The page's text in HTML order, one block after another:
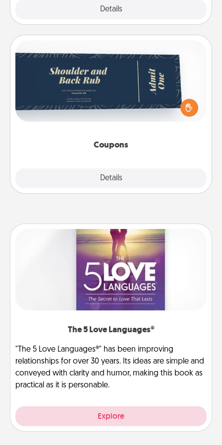
Details
Coupons
Details
Coupons
Create a few appropriate “Physical Touch” coupons
for your loved one. Be creative and remember that
not everyone likes to be touched the same way.
Canva has a tickets template to help you get
The 5 Love Languages®
"The 5 Love Languages®" has been improving
relationships for over 30 years. Its ideas are simple and
conveyed with clarity and humor, making this book as
practical as it is personable.
Explore